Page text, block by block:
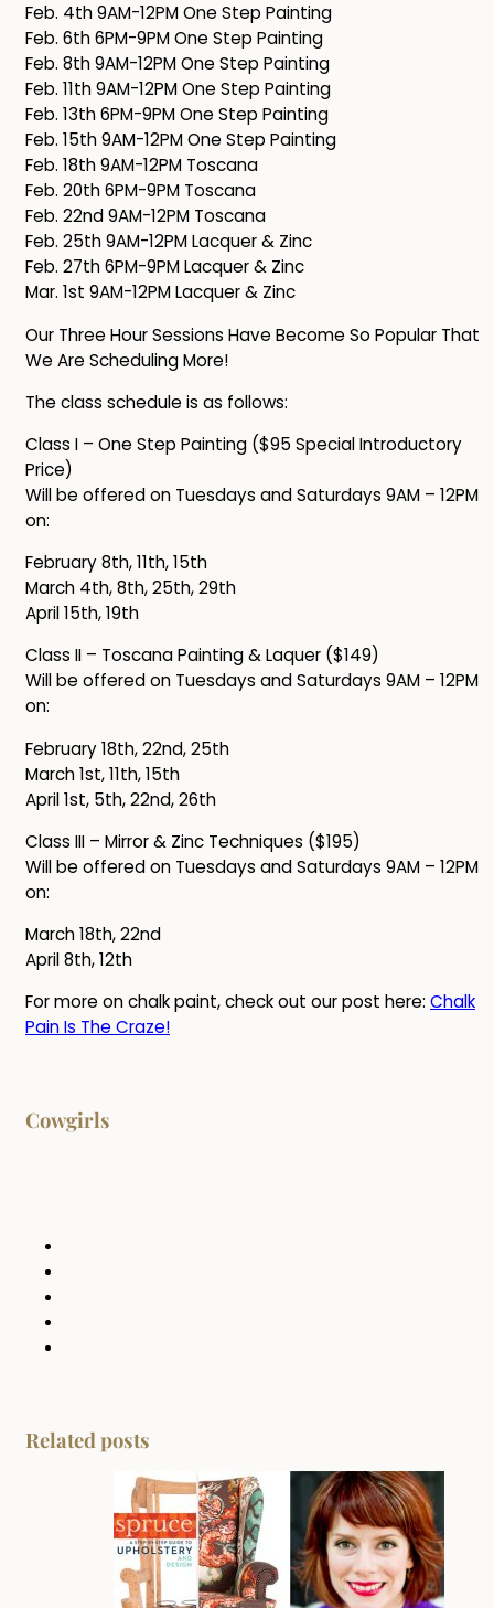
Feb. 4th 9AM-12PM One Step Painting
Feb. 6th 6PM-9PM One Step Painting
Feb. 8th 9AM-12PM One Step Painting
Feb. 11th 9AM-12PM One Step Painting
Feb. 13th 6PM-9PM One Step Painting
Feb. 15th 9AM-12PM One Step Painting
Feb. 18th 9AM-12PM Toscana
Feb. 20th 6PM-9PM Toscana
Feb. 22nd 9AM-12PM Toscana
Feb. 25th 9AM-12PM Lacquer & Zinc
Feb. 27th 6PM-9PM Lacquer & Zinc
Mar. 1st 9AM-12PM Lacquer & Zinc
Our Three Hour Sessions Have Become So Popular That
We Are Scheduling More!
The class schedule is as follows:
Class I – One Step Painting ($95 Special Introductory
Price)
Will be offered on Tuesdays and Saturdays 9AM – 12PM
on:
February 8th, 11th, 15th
March 4th, 8th, 25th, 29th
April 15th, 19th
Class II – Toscana Painting & Laquer ($149)
Will be offered on Tuesdays and Saturdays 9AM – 12PM
on:
February 18th, 22nd, 25th
March 1st, 11th, 15th
April 1st, 5th, 22nd, 26th
Class III – Mirror & Zinc Techniques ($195)
Will be offered on Tuesdays and Saturdays 9AM – 12PM
on:
March 18th, 22nd
April 8th, 12th
For more on chalk paint, check out our post here: Chalk
Pain Is The Craze!
Cowgirls
Related posts